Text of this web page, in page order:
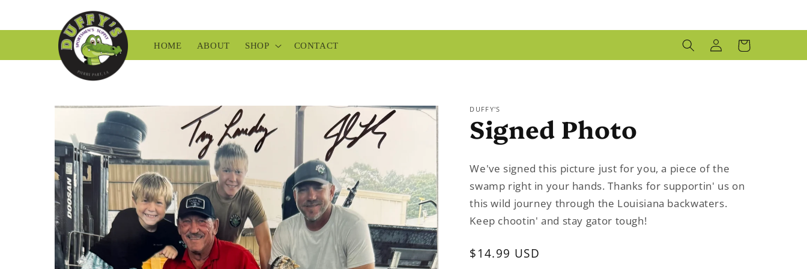
HOME ABOUT SHOP CONTACT
LOG
IN
CART
Skip to
product
information
DUFFY'S
Signed Photo
We've signed this picture just for you, a piece of the
swamp right in your hands. Thanks for supportin' us on
this wild journey through the Louisiana backwaters.
Keep chootin' and stay gator tough!
Regular
$14.99 USD